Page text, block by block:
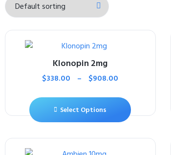
Klonopin 2mg
$338.00 – $908.00
Select Options